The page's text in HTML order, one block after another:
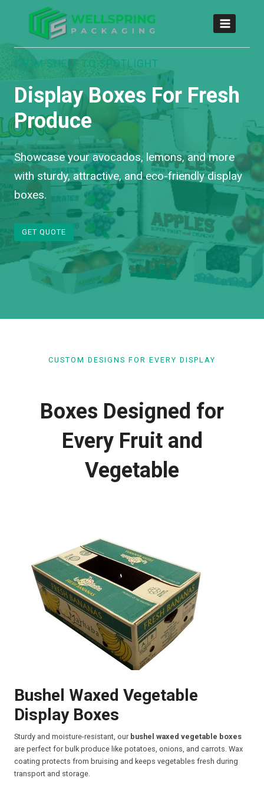
FROM SHELF TO SPOTLIGHT
Display Boxes For Fresh
Produce
Showcase your avocados, lemons, and more
with sturdy, attractive, and eco-friendly display
boxes.
GET QUOTE
CUSTOM DESIGNS FOR EVERY DISPLAY
Boxes Designed for
Every Fruit and
Vegetable
Bushel Waxed Vegetable
Display Boxes
Sturdy and moisture-resistant, our bushel waxed vegetable boxes
are perfect for bulk produce like potatoes, onions, and carrots. Wax
coating protects from bruising and keeps vegetables fresh during
transport and storage.